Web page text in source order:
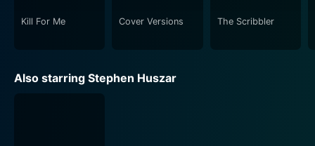
Kill For Me Cover Versions The Scribbler
Also starring Stephen Huszar